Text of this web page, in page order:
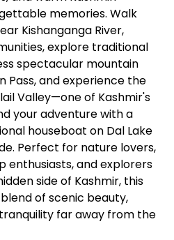
memories. Walk
Kishanganga River,
explore traditional
spectacular mountain
Pass, and experience the
Valley—one of Kashmir's
your adventure with a
houseboat on Dal Lake
Perfect for nature lovers,
enthusiasts, and explorers
side of Kashmir, this
of scenic beauty,
far away from the